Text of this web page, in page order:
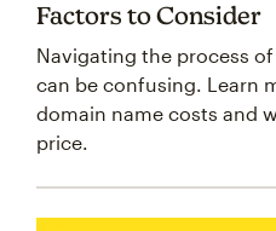
Factors to Consider
Navigating the process
can be confusing. Learn
domain name costs and
price.